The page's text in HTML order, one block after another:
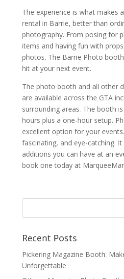
The experience is what makes
rental in Barrie, better than
photography. From posing for
items and having fun with
photos. The Barrie Photo
hit at your next event.
The photo booth and all other
are available across the GTA
surrounding areas. The booth
hours plus a one-hour setup.
excellent option for your
fascinating, and eye-catching.
additions you can have at an
book one today at
Recent Posts
Pickering Magazine Booth:
Unforgettable